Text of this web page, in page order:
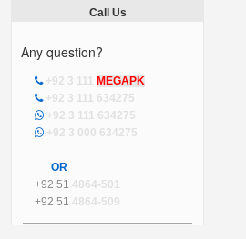
Call Us
Any question?
+92 3 111 MEGAPK
+92 3 111 634275
+92 3 111 634275
+92 3 000 634275
OR
+92 51 4864-501
+92 51 4864-509